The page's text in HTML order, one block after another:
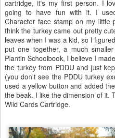
cartridge, it's my first person. I
going to have fun with it. I
Character face stamp on my little
think the turkey came out pretty
leaves when I was a kid, so I
put one together, a much
Plantin Schoolbook, I believe I
the turkey from PDDU and just
(you don't see the PDDU turkey
used a yellow button and added
the beak. I like the dimension of it.
Wild Cards Cartridge.